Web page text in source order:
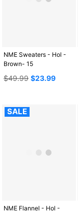
NME Sweaters - Hol -
Brown- 15
Regular
$49.99 $23.99
SALE
NME Flannel - Hol -